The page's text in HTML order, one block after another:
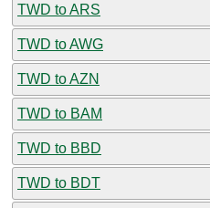
TWD to ARS
TWD to AWG
TWD to AZN
TWD to BAM
TWD to BBD
TWD to BDT